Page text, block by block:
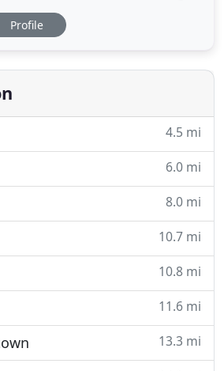
industry to offer quality
to both residential and
that began at the turn of
Profile
4.5 mi
6.0 mi
8.0 mi
10.7 mi
10.8 mi
11.6 mi
13.3 mi